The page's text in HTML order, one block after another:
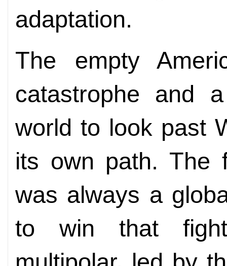
adaptation.
The empty
catastrophe and
world to look past
its own path. The
was always a
to win that